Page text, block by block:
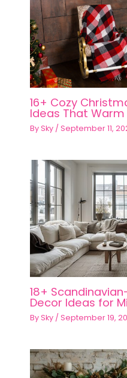
16+ Cozy
Ideas That
BySky / September 11,
18+
Decor Ideas for
BySky / September 19,